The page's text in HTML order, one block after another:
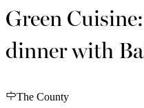
Green
dinner with
The County